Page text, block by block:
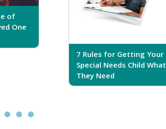
of
One
7 Rules for Getting Your
Special Needs Child What
They Need